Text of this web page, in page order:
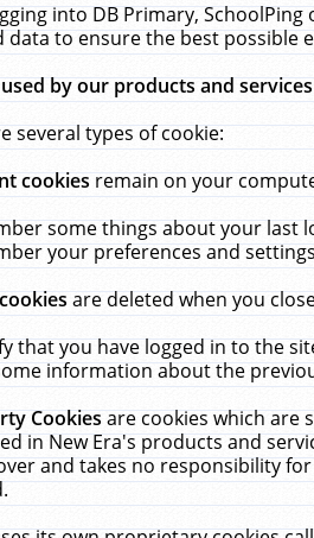
into DB Primary,
data to ensure the best possible
by our products and services
several types of cookie:
cookiesremain on your
some things about your last
your preferences and
are deleted when you
that you have logged in to the
information about the
Cookiesare cookies which are
in New Era's products and
and takes no responsibility